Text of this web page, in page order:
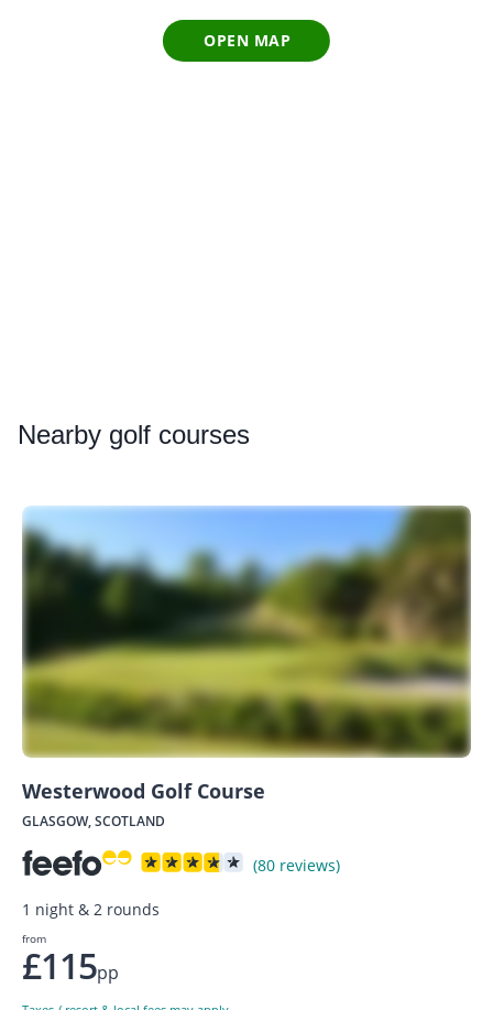
OPEN MAP
Nearby golf courses
Westerwood Golf Course
GLASGOW, SCOTLAND
(80 reviews)
1 night & 2 rounds
from
£115pp